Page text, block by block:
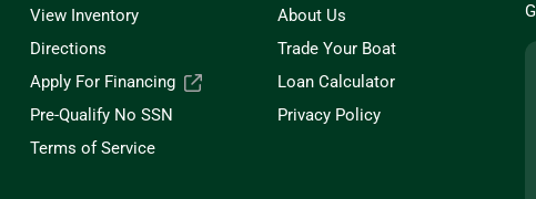
View Inventory
About Us
Directions
Trade Your Boat
Apply For Financing
Loan Calculator
Pre-Qualify No SSN
Privacy Policy
Terms of Service